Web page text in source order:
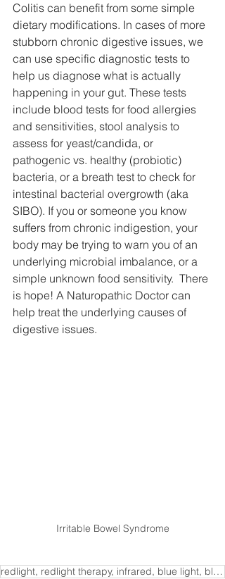
Colitis can benefit from some simple
dietary modifications. In cases of more
stubborn chronic digestive issues, we
can use specific diagnostic tests to
help us diagnose what is actually
happening in your gut. These tests
include blood tests for food allergies
and sensitivities, stool analysis to
assess for yeast/candida, or
pathogenic vs. healthy (probiotic)
bacteria, or a breath test to check for
intestinal bacterial overgrowth (aka
SIBO). If you or someone you know
suffers from chronic indigestion, your
body may be trying to warn you of an
underlying microbial imbalance, or a
simple unknown food sensitivity.  There
is hope! A Naturopathic Doctor can
help treat the underlying causes of
digestive issues.
Irritable Bowel Syndrome
redlight, redlight therapy, infrared, blue light, blue light therapy, redlight wellness, health bene